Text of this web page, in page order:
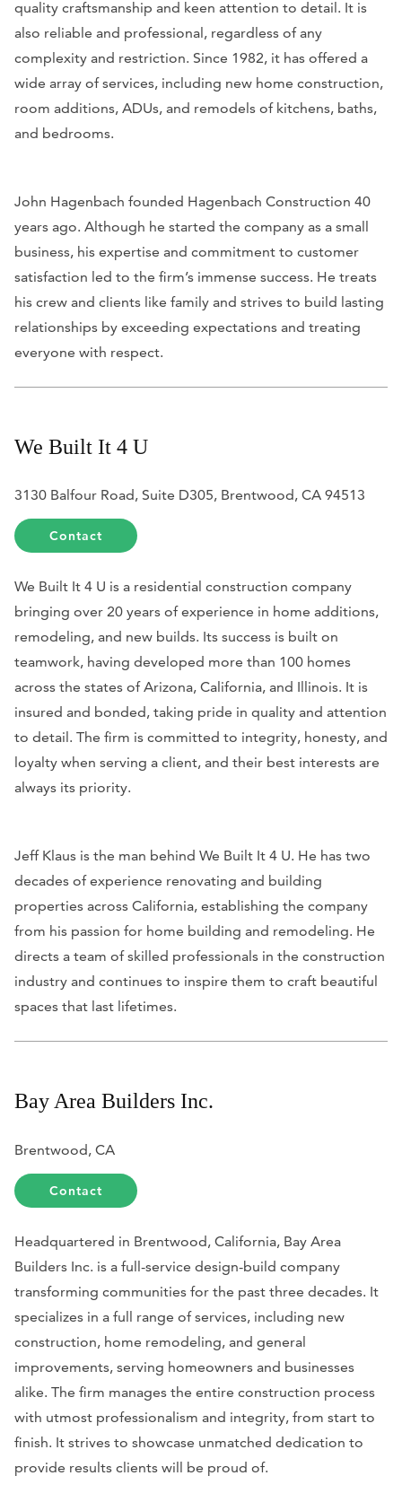
quality craftsmanship and keen attention to detail. It is
also reliable and professional, regardless of any
complexity and restriction. Since 1982, it has offered a
wide array of services, including new home construction,
room additions, ADUs, and remodels of kitchens, baths,
and bedrooms.
John Hagenbach founded Hagenbach Construction 40
years ago. Although he started the company as a small
business, his expertise and commitment to customer
satisfaction led to the firm’s immense success. He treats
his crew and clients like family and strives to build lasting
relationships by exceeding expectations and treating
everyone with respect.
We Built It 4 U
3130 Balfour Road, Suite D305, Brentwood, CA 94513
Contact
We Built It 4 U is a residential construction company
bringing over 20 years of experience in home additions,
remodeling, and new builds. Its success is built on
teamwork, having developed more than 100 homes
across the states of Arizona, California, and Illinois. It is
insured and bonded, taking pride in quality and attention
to detail. The firm is committed to integrity, honesty, and
loyalty when serving a client, and their best interests are
always its priority.
Jeff Klaus is the man behind We Built It 4 U. He has two
decades of experience renovating and building
properties across California, establishing the company
from his passion for home building and remodeling. He
directs a team of skilled professionals in the construction
industry and continues to inspire them to craft beautiful
spaces that last lifetimes.
Bay Area Builders Inc.
Brentwood, CA
Contact
Headquartered in Brentwood, California, Bay Area
Builders Inc. is a full-service design-build company
transforming communities for the past three decades. It
specializes in a full range of services, including new
construction, home remodeling, and general
improvements, serving homeowners and businesses
alike. The firm manages the entire construction process
with utmost professionalism and integrity, from start to
finish. It strives to showcase unmatched dedication to
provide results clients will be proud of.